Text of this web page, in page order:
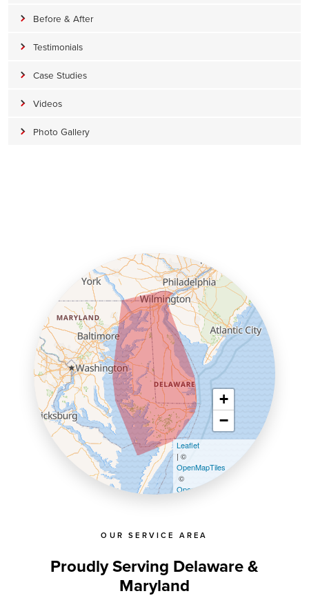
Before & After
Testimonials
Case Studies
Videos
Photo Gallery
OUR SERVICE AREA
Proudly Serving Delaware &
Maryland
+
−
Leaflet
| ©
OpenMapTiles
©
OpenStreetMap contributors